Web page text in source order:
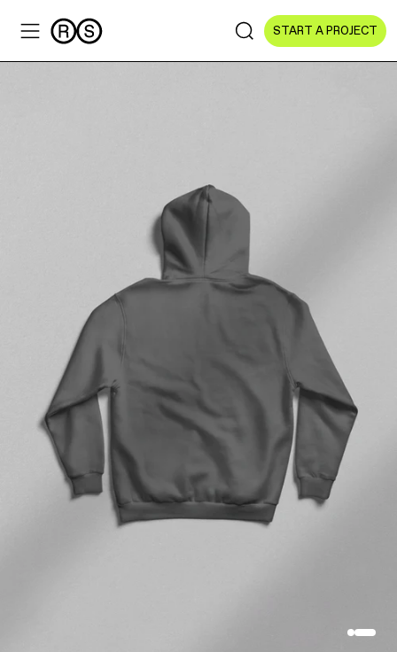
START A PROJECT
NGOs & Foundations
Technology
Education
Finance & Banking
Food & Beverage
Music & Entertainment
Manufacturing
Stores